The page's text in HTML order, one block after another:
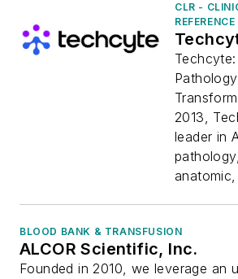
CLR -
REFERENCE
2013,
leader in
BLOOD BANK & TRANSFUSION
ALCOR Scientific, Inc.
Founded in 2010, we leverage an